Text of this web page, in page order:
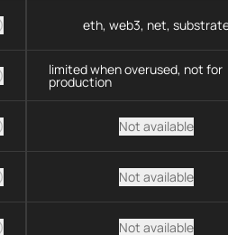
eth, web3, net,
limited when overused, not for
production
Not available
Not available
Not available